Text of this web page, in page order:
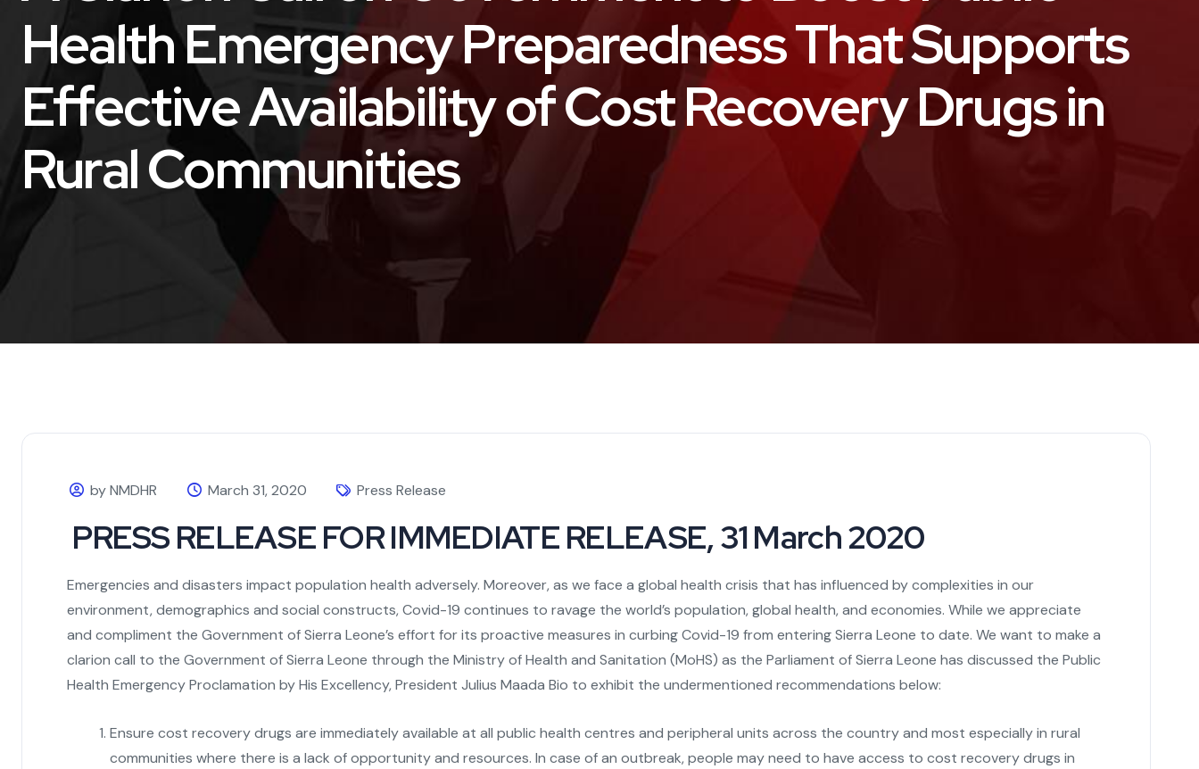
Health Emergency Preparedness That Supports
Effective Availability of Cost Recovery Drugs in
Rural Communities
by NMDHR March 31, 2020 Press Release
PRESS RELEASE FOR IMMEDIATE RELEASE, 31 March 2020
Emergencies and disasters impact population health adversely. Moreover, as we face a global health crisis that has influenced by complexities in our
environment, demographics and social constructs, Covid-19 continues to ravage the world’s population, global health, and economies. While we appreciate
and compliment the Government of Sierra Leone’s effort for its proactive measures in curbing Covid-19 from entering Sierra Leone to date. We want to make a
clarion call to the Government of Sierra Leone through the Ministry of Health and Sanitation (MoHS) as the Parliament of Sierra Leone has discussed the Public
Health Emergency Proclamation by His Excellency, President Julius Maada Bio to exhibit the undermentioned recommendations below:
Ensure cost recovery drugs are immediately available at all public health centres and peripheral units across the country and most especially in rural
communities where there is a lack of opportunity and resources. In case of an outbreak, people may need to have access to cost recovery drugs in